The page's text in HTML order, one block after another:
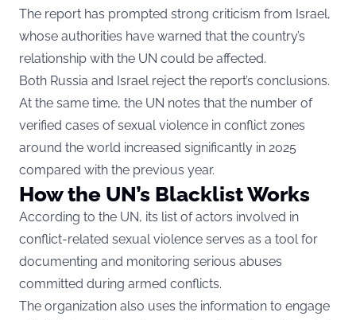
The report has prompted strong criticism from Israel,
whose authorities have warned that the country’s
relationship with the UN could be affected.
Both Russia and Israel reject the report’s conclusions.
At the same time, the UN notes that the number of
verified cases of sexual violence in conflict zones
around the world increased significantly in 2025
compared with the previous year.
How the UN’s Blacklist Works
According to the UN, its list of actors involved in
conflict-related sexual violence serves as a tool for
documenting and monitoring serious abuses
committed during armed conflicts.
The organization also uses the information to engage